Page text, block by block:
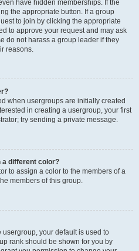
have hidden memberships. If the
the appropriate button. If a group
to join by clicking the appropriate
to approve your request and may ask
do not harass a group leader if they
reasons.
when usergroups are initially created
in creating a usergroup, your first
try sending a private message.
a different color?
to assign a color to the members of a
members of this group.
usergroup, your default is used to
rank should be shown for you by